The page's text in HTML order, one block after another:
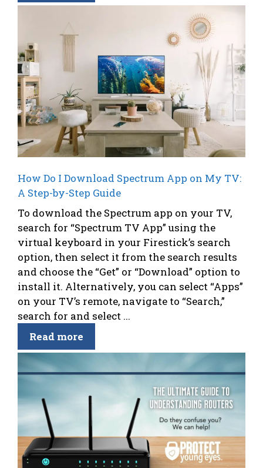
How Do I Download Spectrum App on My TV:
A Step-by-Step Guide
To download the Spectrum app on your TV,
search for “Spectrum TV App” using the
virtual keyboard in your Firestick’s search
option, then select it from the search results
and choose the “Get” or “Download” option to
install it. Alternatively, you can select “Apps”
on your TV’s remote, navigate to “Search,”
search for and select ...
Read more